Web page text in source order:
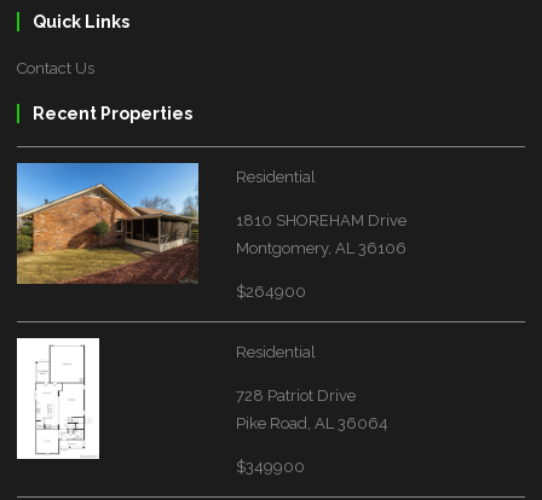
Quick Links
Contact Us
Recent Properties
Residential
1810 SHOREHAM Drive
Montgomery, AL 36106
$264900
Residential
728 Patriot Drive
Pike Road, AL 36064
$349900